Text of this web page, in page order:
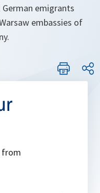
emigrants
embassies of
from